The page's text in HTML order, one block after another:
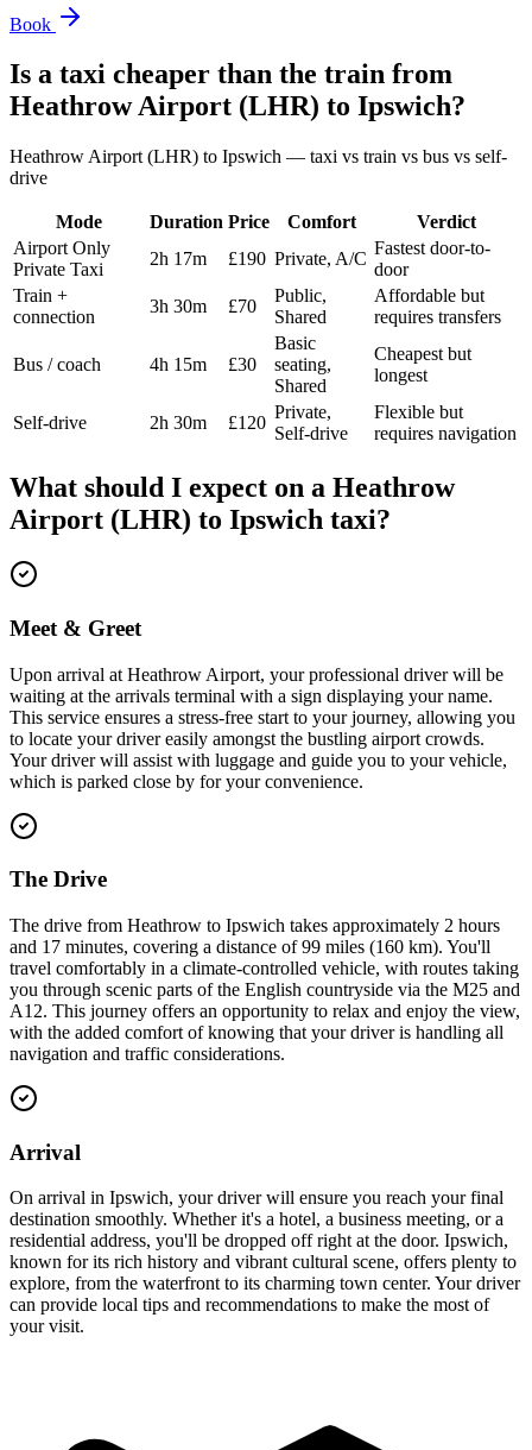
Book
Is a taxi cheaper than the train from
Heathrow Airport (LHR) to Ipswich?
Heathrow Airport (LHR) to Ipswich — taxi vs train vs bus vs self-
drive
Mode Duration Price Comfort
Verdict
Airport Only
Private Taxi
2h 17m £190 Private, A/C
Fastest door-to-
door
Train +
connection
3h 30m £70
Public,
Shared
Affordable but
requires transfers
Bus / coach 4h 15m £30
Basic
seating,
Shared
Cheapest but
longest
Self-drive 2h 30m £120
Private,
Self-drive
Flexible but
requires navigation
What should I expect on a Heathrow
Airport (LHR) to Ipswich taxi?
Meet & Greet
Upon arrival at Heathrow Airport, your professional driver will be
waiting at the arrivals terminal with a sign displaying your name.
This service ensures a stress-free start to your journey, allowing you
to locate your driver easily amongst the bustling airport crowds.
Your driver will assist with luggage and guide you to your vehicle,
which is parked close by for your convenience.
The Drive
The drive from Heathrow to Ipswich takes approximately 2 hours
and 17 minutes, covering a distance of 99 miles (160 km). You'll
travel comfortably in a climate-controlled vehicle, with routes taking
you through scenic parts of the English countryside via the M25 and
A12. This journey offers an opportunity to relax and enjoy the view,
with the added comfort of knowing that your driver is handling all
navigation and traffic considerations.
Arrival
On arrival in Ipswich, your driver will ensure you reach your final
destination smoothly. Whether it's a hotel, a business meeting, or a
residential address, you'll be dropped off right at the door. Ipswich,
known for its rich history and vibrant cultural scene, offers plenty to
explore, from the waterfront to its charming town center. Your driver
can provide local tips and recommendations to make the most of
your visit.